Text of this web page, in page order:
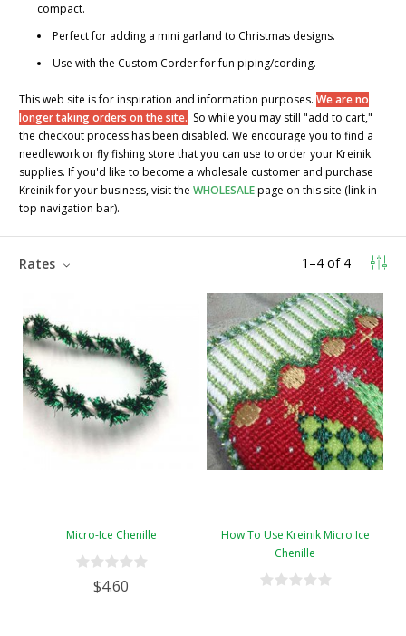
compact.
Perfect for adding a mini garland to Christmas designs.
Use with the Custom Corder for fun piping/cording.
This web site is for inspiration and information purposes. We are no
longer taking orders on the site. So while you may still "add to cart,"
the checkout process has been disabled. We encourage you to find a
needlework or fly fishing store that you can use to order your Kreinik
supplies. If you'd like to become a wholesale customer and purchase
Kreinik for your business, visit the WHOLESALEpage on this site (link in
top navigation bar).
1 –4 of 4
Rates
Micro-Ice Chenille
$4.60
How To Use Kreinik Micro Ice
Chenille